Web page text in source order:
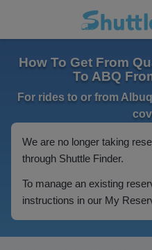
How To Get From
To ABQ
For rides to or from
We are no longer taking
through Shuttle Finder.
To manage an existing
instructions in our My